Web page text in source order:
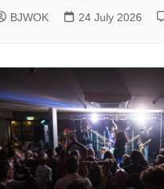
BJWOK 24 July 2026